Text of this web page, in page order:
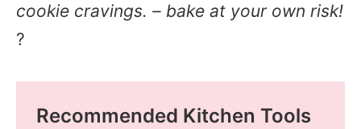
cookie cravings. – bake at your own risk!
?
Recommended Kitchen Tools